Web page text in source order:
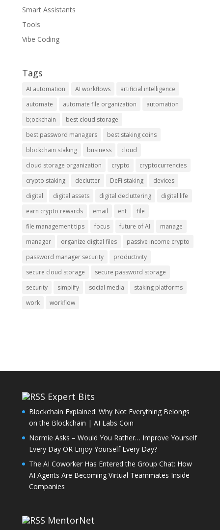
Smart Assistants
Tools
Vibe Coding
Tags
AI automation AI workflows
artificial intelligence
automate
automate file organization
automation
b;ockchain
best cloud storage
best password managers
best staking coins
blockchain staking
business
cloud
cloud storage organization
crypto
cryptocurrencies
crypto staking
declutter DeFi staking
devices
digital
digital assets digital decluttering
digital life
earn crypto rewards
email ent
file
file management tips
focus future of AI
manage
manager
organize digital files
passive income crypto
password manager security
productivity
secure cloud storage
secure password storage
security
simplify social media
staking platforms
work
workflow
Expert Bits
Blockchain Explained: Why Not Everything Belongs
on the Blockchain | AI Labs Coin
Normie Asks – Would You Rather… Improve Yourself
Every Day OR Enjoy Yourself Every Day?
The AI Coworker Has Entered the Group Chat: How
AI Agents Are Becoming Virtual Teammates Inside
Companies
MentorNet